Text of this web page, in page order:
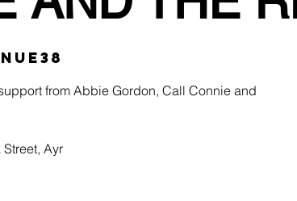
from Abbie Gordon, Call Connie and
Ayr